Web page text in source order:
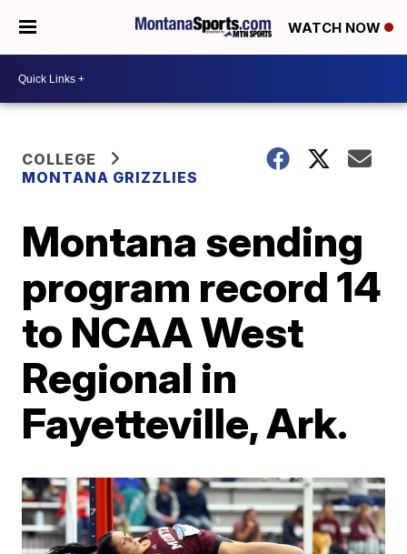
WATCH NOW
COLLEGE
MONTANA GRIZZLIES
Montana sending
program record 14
to NCAA West
Regional in
Fayetteville, Ark.